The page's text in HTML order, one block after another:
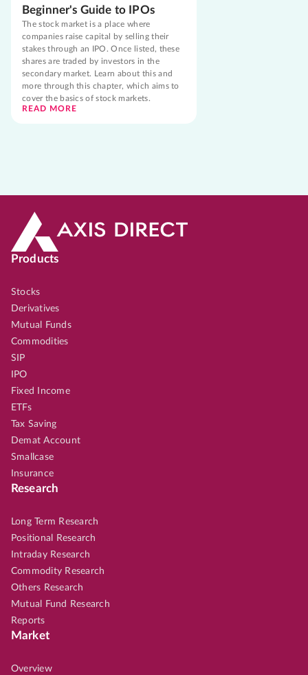
Beginner's Guide to IPOs
The stock market is a place where
companies raise capital by selling their
stakes through an IPO. Once listed, these
shares are traded by investors in the
secondary market. Learn about this and
more through this chapter, which aims to
cover the basics of stock markets.
READ MORE
Products
Stocks
Derivatives
Mutual Funds
Commodities
SIP
IPO
Fixed Income
ETFs
Tax Saving
Demat Account
Smallcase
Insurance
Research
Long Term Research
Positional Research
Intraday Research
Commodity Research
Others Research
Mutual Fund Research
Reports
Market
Overview